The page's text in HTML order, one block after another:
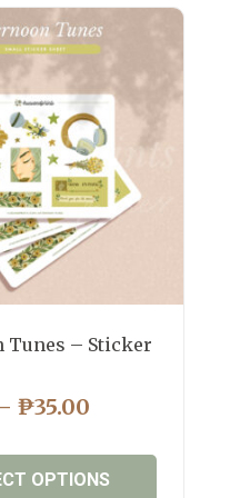
Tunes – Sticker
₱35.00
₱30.00
THROUGH
OPTIONS